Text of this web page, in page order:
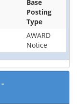
Base
Posting
Type
AWARD
Notice
-